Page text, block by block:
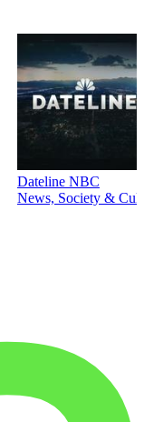
Dateline NBC
News, Society &